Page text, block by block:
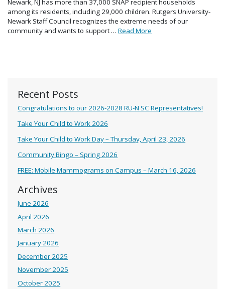
Recent Posts
Congratulations to our 2026-2028 RU-N SC Representatives!
Take Your Child to Work 2026
Take Your Child to Work Day – Thursday, April 23, 2026
Community Bingo – Spring 2026
FREE: Mobile Mammograms on Campus – March 16, 2026
Archives
June 2026
April 2026
March 2026
January 2026
December 2025
November 2025
October 2025
Newark, NJ has more than 37,000 SNAP recipient households
among its residents, including 29,000 children. Rutgers University-
Newark Staff Council recognizes the extreme needs of our
community and wants to support … Read More